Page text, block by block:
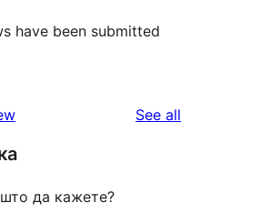
have been submitted
See all
да кажете?